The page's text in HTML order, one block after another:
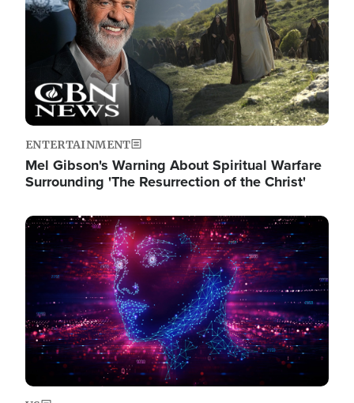
ENTERTAINMENT
Mel Gibson's Warning About Spiritual Warfare
Surrounding 'The Resurrection of the Christ'
Image